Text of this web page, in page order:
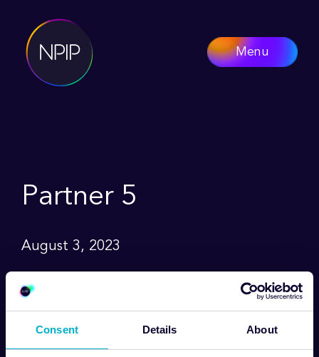
Consent Details About
Menu
Partner 5
August 3, 2023
Lorem ipsum dolor sit amet, consetetur
sadipscing elitr, sed diam nonumy eirmod
tempor invidunt ut labore et dolore
magna aliquyam...